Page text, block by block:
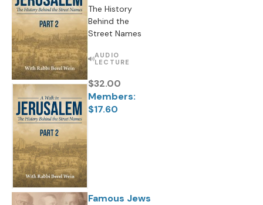
The History
Behind the
Street Names
AUDIO
LECTURE
$32.00
Members:
$17.60
Famous Jews